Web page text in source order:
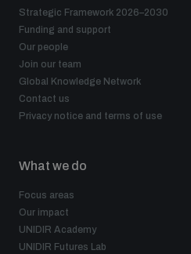
Strategic Framework 2026–2030
Funding and support
Our people
Join our team
Global Knowledge Network
Contact us
Privacy notice and terms of use
What we do
Focus areas
Our impact
UNIDIR Academy
UNIDIR Futures Lab